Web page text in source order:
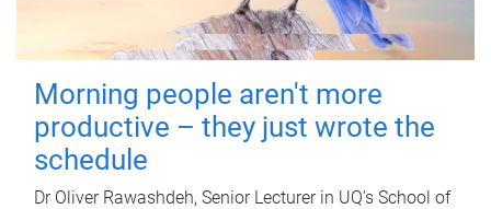
Morning people aren't more
productive – they just wrote the
schedule
Dr Oliver Rawashdeh, Senior Lecturer in UQ's School of